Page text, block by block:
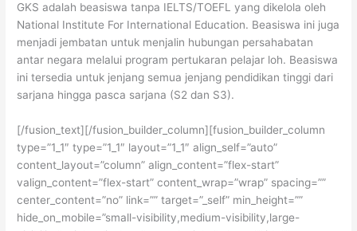
GKS adalah beasiswa tanpa IELTS/TOEFL yang dikelola oleh
National Institute For International Education. Beasiswa ini juga
menjadi jembatan untuk menjalin hubungan persahabatan
antar negara melalui program pertukaran pelajar loh. Beasiswa
ini tersedia untuk jenjang semua jenjang pendidikan tinggi dari
sarjana hingga pasca sarjana (S2 dan S3).
[/fusion_text][/fusion_builder_column][fusion_builder_column
type=”1_1″ type=”1_1″ layout=”1_1″ align_self=”auto”
content_layout=”column” align_content=”flex-start”
valign_content=”flex-start” content_wrap=”wrap” spacing=””
center_content=”no” link=”” target=”_self” min_height=””
hide_on_mobile=”small-visibility,medium-visibility,large-